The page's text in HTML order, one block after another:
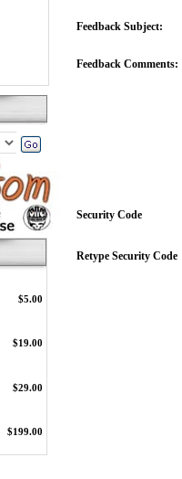
$5.00
$19.00
$29.00
$199.00
Feedback Subject:
Feedback Comments:
Security Code
Retype Security Code